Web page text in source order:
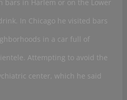
bars in Harlem or on the Lower
In Chicago he visited bars
in a car full of
Attempting to avoid the
center, which he said